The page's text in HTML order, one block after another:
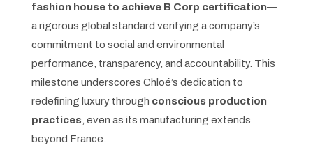
fashion house to achieve B Corp certification—
a rigorous global standard verifying a company’s
commitment to social and environmental
performance, transparency, and accountability. This
milestone underscores Chloé’s dedication to
redefining luxury through conscious production
practices , even as its manufacturing extends
beyond France.